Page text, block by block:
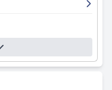
services are also
a 2-minute walk
center of Chora,
The beds are
guests having a restful
base to discover all